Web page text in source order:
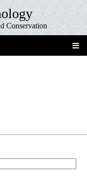
Conservation